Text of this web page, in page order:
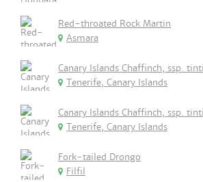
Red-throated Rock Martin
Asmara
Canary Islands Chaffinch, ssp.
Tenerife, Canary Islands
Canary Islands Chaffinch, ssp.
Tenerife, Canary Islands
Fork-tailed Drongo
Filfil